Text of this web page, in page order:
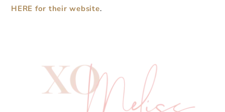
HERE for their website.